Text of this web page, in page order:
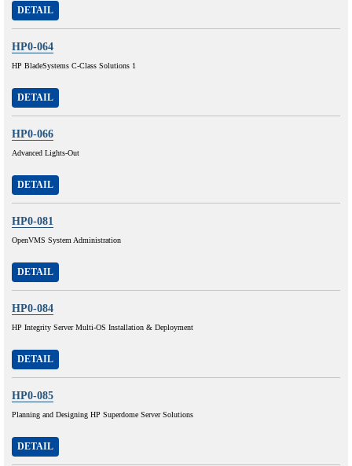
DETAIL
HP0-064
HP BladeSystems C-Class Solutions 1
DETAIL
HP0-066
Advanced Lights-Out
DETAIL
HP0-081
OpenVMS System Administration
DETAIL
HP0-084
HP Integrity Server Multi-OS Installation & Deployment
DETAIL
HP0-085
Planning and Designing HP Superdome Server Solutions
DETAIL